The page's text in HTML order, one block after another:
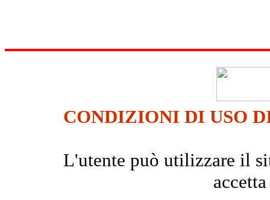
CONDIZIONI DI USO
L'utente può utilizzare il